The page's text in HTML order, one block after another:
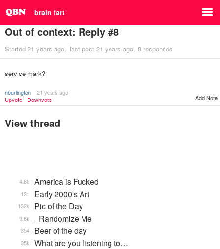
brain fart
Out of context: Reply #8
Started 21 years ago last post 21 years ago 9 responses
service mark?
nburlington
21 years ago
Upvote
Downvote Add Note
View thread
America is Fucked
4.6k
Early 2000's Art
131
Pic of the Day
132k
_Randomize Me
9.8k
Beer of the day
354
What are you listening to…
35k